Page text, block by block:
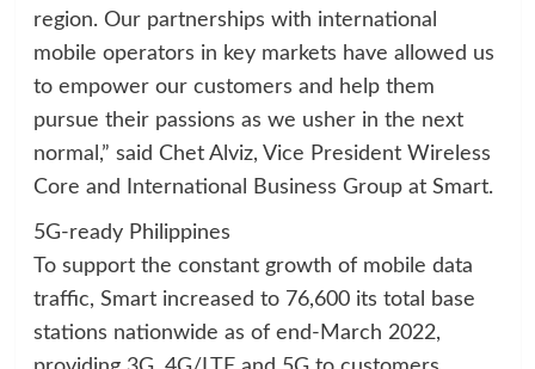
region. Our partnerships with international
mobile operators in key markets have allowed us
to empower our customers and help them
pursue their passions as we usher in the next
normal,” said Chet Alviz, Vice President Wireless
Core and International Business Group at Smart.
5G-ready Philippines
To support the constant growth of mobile data
traffic, Smart increased to 76,600 its total base
stations nationwide as of end-March 2022,